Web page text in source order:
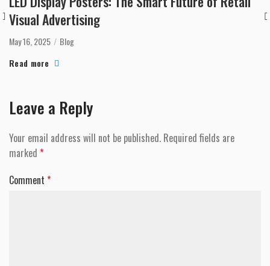
Visual Advertising
May 16, 2025
Blog
Read more
Leave a Reply
Your email address will not be published. Required fields are
marked *
Comment *